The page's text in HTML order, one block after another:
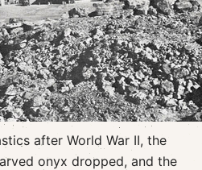
after World War II, the
onyx dropped, and the